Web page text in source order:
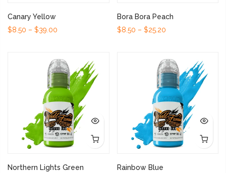
Canary Yellow
$8.50 – $39.00
Bora Bora Peach
$8.50 – $25.20
Northern Lights Green
Rainbow Blue